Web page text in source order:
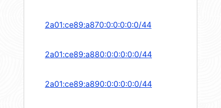
2a01:ce89:a870:0:0:0:0:0/44
2a01:ce89:a880:0:0:0:0:0/44
2a01:ce89:a890:0:0:0:0:0/44